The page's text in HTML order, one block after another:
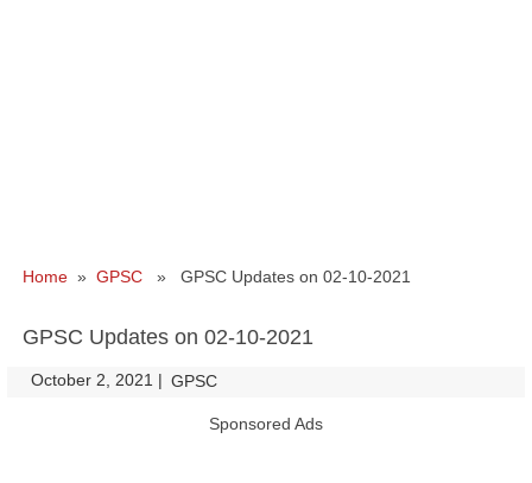
Home » GPSC » GPSC Updates on 02-10-2021
GPSC Updates on 02-10-2021
October 2, 2021 | GPSC
Sponsored Ads